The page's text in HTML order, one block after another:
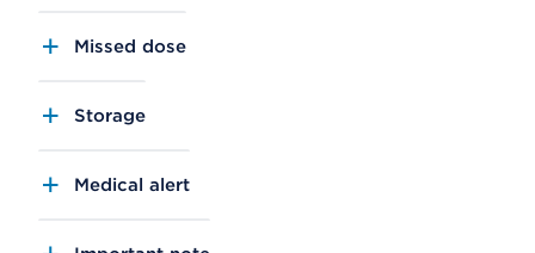
Missed dose
Storage
Medical alert